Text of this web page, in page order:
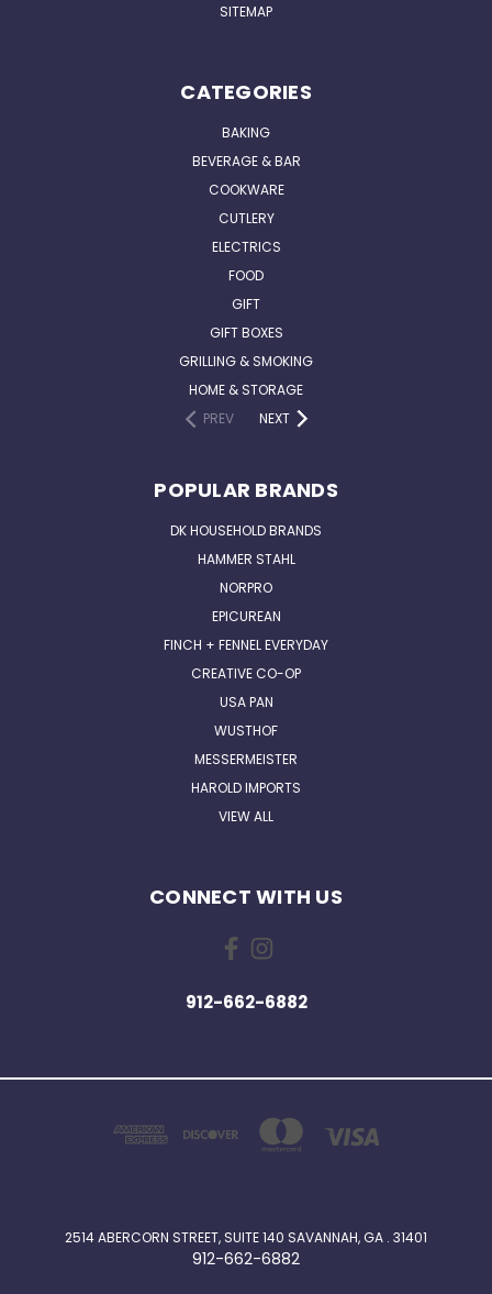
SITEMAP
CATEGORIES
BAKING
BEVERAGE & BAR
COOKWARE
CUTLERY
ELECTRICS
FOOD
GIFT
GIFT BOXES
GRILLING & SMOKING
HOME & STORAGE
PREV
NEXT
POPULAR BRANDS
DK HOUSEHOLD BRANDS
HAMMER STAHL
NORPRO
EPICUREAN
FINCH + FENNEL EVERYDAY
CREATIVE CO-OP
USA PAN
WUSTHOF
MESSERMEISTER
HAROLD IMPORTS
VIEW ALL
CONNECT WITH US
912-662-6882
2514 ABERCORN STREET, SUITE 140 SAVANNAH, GA . 31401
912-662-6882